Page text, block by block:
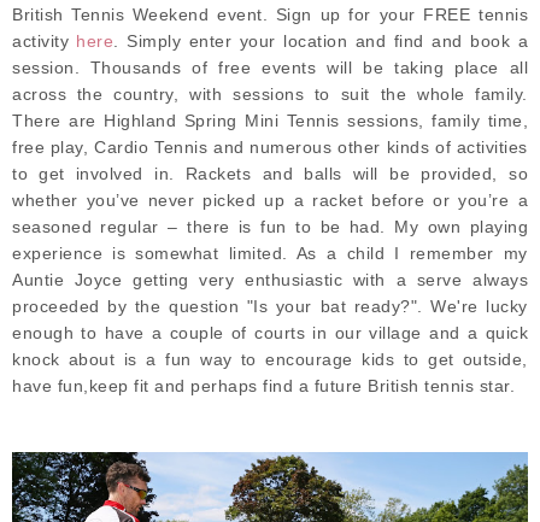
British Tennis Weekend event. Sign up for your FREE tennis
activity here. Simply enter your location and find and book a
session. Thousands of free events will be taking place all
across the country, with sessions to suit the whole family.
There are Highland Spring Mini Tennis sessions, family time,
free play, Cardio Tennis and numerous other kinds of activities
to get involved in. Rackets and balls will be provided, so
whether you’ve never picked up a racket before or you’re a
seasoned regular – there is fun to be had. My own playing
experience is somewhat limited. As a child I remember my
Auntie Joyce getting very enthusiastic with a serve always
proceeded by the question "Is your bat ready?". We're lucky
enough to have a couple of courts in our village and a quick
knock about is a fun way to encourage kids to get outside,
have fun,keep fit and perhaps find a future British tennis star.